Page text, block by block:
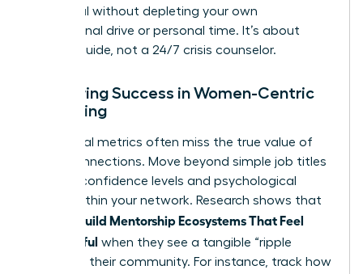
impactful without depleting your own
professional drive or personal time. It’s about
being a guide, not a 24/7 crisis counselor.
Measuring Success in Women-Centric
Mentoring
Traditional metrics often miss the true value of
these connections. Move beyond simple job titles
to track confidence levels and psychological
safety within your network. Research shows that
Women Build Mentorship Ecosystems That Feel
Meaningful when they see a tangible “ripple
effect” in their community. For instance, track how